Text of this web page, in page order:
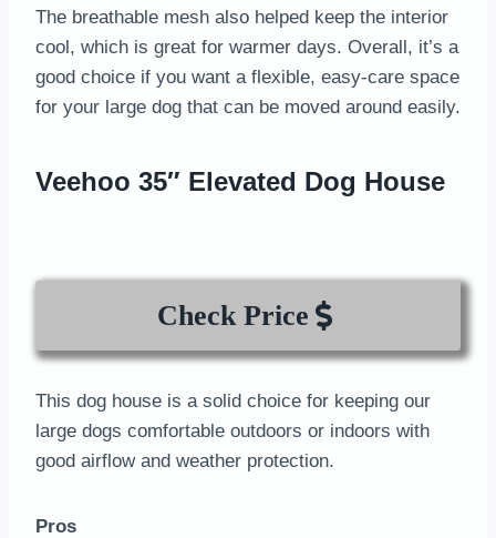
The breathable mesh also helped keep the interior
cool, which is great for warmer days. Overall, it’s a
good choice if you want a flexible, easy-care space
for your large dog that can be moved around easily.
Veehoo 35″ Elevated Dog House
Check Price
This dog house is a solid choice for keeping our
large dogs comfortable outdoors or indoors with
good airflow and weather protection.
Pros